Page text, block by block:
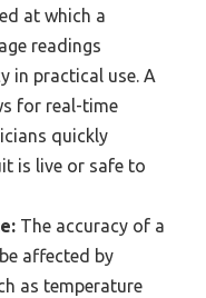
at which a
readings
in practical use. A
for real-time
quickly
is live or safe to
The accuracy of a
affected by
as temperature